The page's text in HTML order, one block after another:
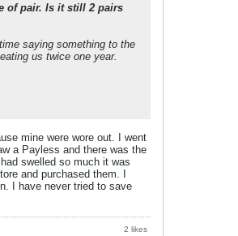
of pair. Is it still 2 pairs
saying something to the
us twice one year.
mine were wore out. I went
a Payless and there was the
swelled so much it was
and purchased them. I
I have never tried to save
2 likes